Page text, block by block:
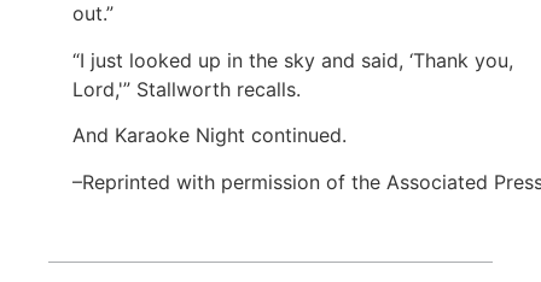
out.”
“I just looked up in the sky and said, ‘Thank you,
Lord,'” Stallworth recalls.
And Karaoke Night continued.
–Reprinted with permission of the Associated